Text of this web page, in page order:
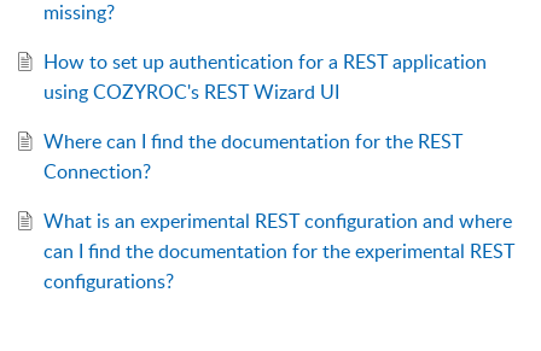
missing?
How to set up authentication for a REST application
using COZYROC's REST Wizard UI
Where can I find the documentation for the REST
Connection?
What is an experimental REST configuration and where
can I find the documentation for the experimental REST
configurations?